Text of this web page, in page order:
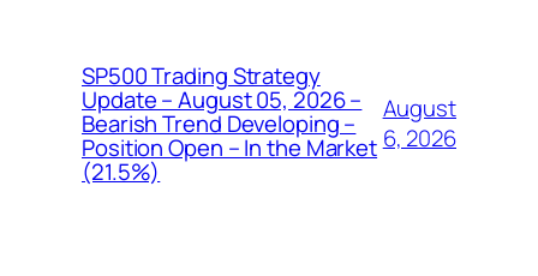
SP500 Trading Strategy
Update – August 05, 2026 –
Bearish Trend Developing –
Position Open – In the Market
(21.5%)
August
6, 2026